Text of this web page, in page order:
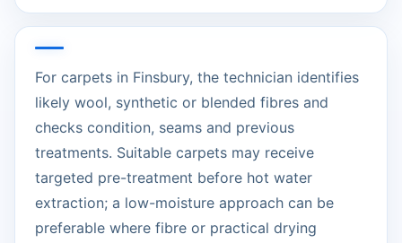
For carpets in Finsbury, the technician identifies
likely wool, synthetic or blended fibres and
checks condition, seams and previous
treatments. Suitable carpets may receive
targeted pre-treatment before hot water
extraction; a low-moisture approach can be
preferable where fibre or practical drying